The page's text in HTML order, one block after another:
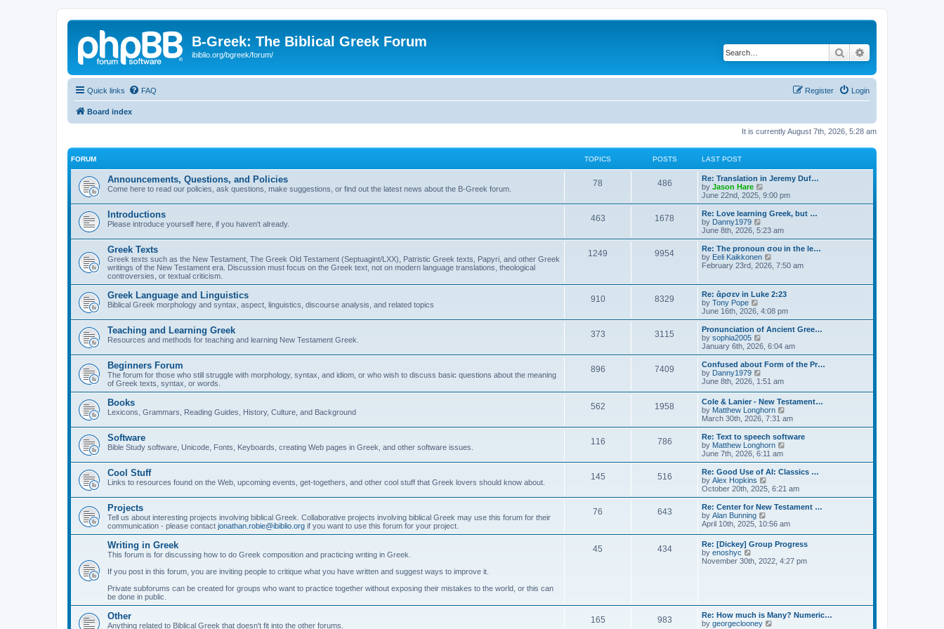
B-Greek: The Biblical Greek Forum
ibiblio.org/bgreek/forum/ Search
Quick links FAQ Login
Register
Board index
It is currently August 7th, 2026, 5:28 am
FORUM TOPICS POSTS LAST POST
Announcements, Questions, and Policies
Come here to read our policies, ask questions, make suggestions, or find out the latest news about the B-Greek forum.
78 486
Re: Translation in Jeremy Duf…
by Jason Hare
i
e
w
t
h
a
t
e
t
p
s
t
June 22nd, 2025, 9:00 pm
Introductions
Please introduce yourself here, if you haven't already.
463 1678
Re: Love learning Greek, but …
by Danny1979
i
e
w
t
h
a
t
s
t
p
s
t
June 8th, 2026, 5:23 am
Greek Texts
Greek texts such as the New Testament, The Greek Old Testament (Septuagint/LXX), Patristic Greek texts, Papyri, and other Greek
writings of the New Testament era. Discussion must focus on the Greek text, not on modern language translations, theological
controversies, or textual criticism.
1249 9954
Re: The pronoun σου in the le…
by Eeli Kaikkonen
t
h
e
l
a
t
s
t
p
s
t
February 23rd, 2026, 7:50 am
Greek Language and Linguistics
Biblical Greek morphology and syntax, aspect, linguistics, discourse analysis, and related topics
910 8329
Re: ἄρσεν in Luke 2:23
by Tony Pope
e
w
t
h
l
a
t
e
s
t
p
o
s
t
June 16th, 2026, 4:08 pm
Teaching and Learning Greek
Resources and methods for teaching and learning New Testament Greek.
373 3115
Pronunciation of Ancient Gree…
by sophia2005
i
e
w
h
l
a
t
e
s
t
p
o
s
t
January 6th, 2026, 6:04 am
Beginners Forum
The forum for those who still struggle with morphology, syntax, and idiom, or who wish to discuss basic questions about the meaning
of Greek texts, syntax, or words.
896 7409
Confused about Form of the Pr…
by Danny1979
i
w
t
h
e
l
a
t
e
s
t
p
o
s
t
June 8th, 2026, 1:51 am
Books
Lexicons, Grammars, Reading Guides, History, Culture, and Background
562 1958
Cole & Lanier - New Testament…
by Matthew Longhorn
i
e
w
l
a
e
t
o
s
t
March 30th, 2026, 7:31 am
Software
Bible Study software, Unicode, Fonts, Keyboards, creating Web pages in Greek, and other software issues.
116 786
Re: Text to speech software
by Matthew Longhorn
e
w
h
a
e
s
t
o
June 7th, 2026, 6:11 am
Cool Stuff
Links to resources found on the Web, upcoming events, get-togethers, and other cool stuff that Greek lovers should know about.
145 516
Re: Good Use of AI: Classics …
by Alex Hopkins
i
e
w
h
l
a
e
s
t
October 20th, 2025, 6:21 am
Projects
Tell us about interesting projects involving biblical Greek. Collaborative projects involving biblical Greek may use this forum for their
communication - please contact jonathan.robie@ibiblio.org if you want to use this forum for your project.
76 643
Re: Center for New Testament …
by Alan Bunning
i
t
h
e
s
t
p
April 10th, 2025, 10:56 am
Writing in Greek
This forum is for discussing how to do Greek composition and practicing writing in Greek.
If you post in this forum, you are inviting people to critique what you have written and suggest ways to improve it.
Private subforums can be created for groups who want to practice together without exposing their mistakes to the world, or this can
be done in public.
45 434
Re: [Dickey] Group Progress
by enoshyc
i
l
a
November 30th, 2022, 4:27 pm
Other
Anything related to Biblical Greek that doesn't fit into the other forums.
165 983
Re: How much is Many? Numeric…
by georgeclooney